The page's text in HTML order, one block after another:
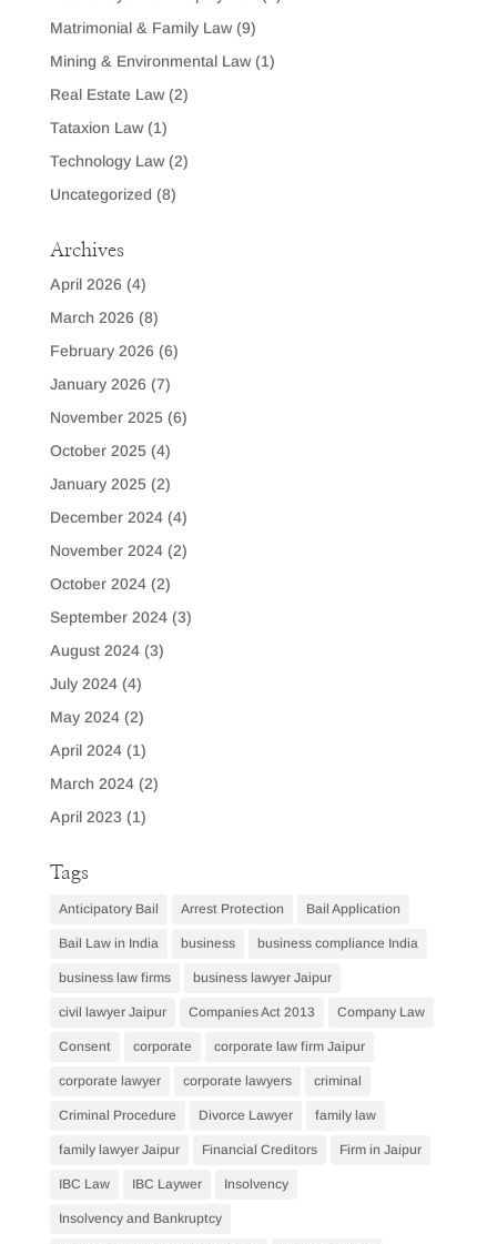
Matrimonial & Family Law(9)
Mining & Environmental Law(1)
Real Estate Law(2)
Tataxion Law(1)
Technology Law(2)
Uncategorized (8)
Archives
April 2026 (4)
March 2026 (8)
February 2026 (6)
January 2026 (7)
November 2025(6)
October 2025(4)
January 2025(2)
December 2024(4)
November 2024(2)
October 2024(2)
September 2024(3)
August 2024(3)
July 2024(4)
May 2024(2)
April 2024(1)
March 2024(2)
April 2023 (1)
Tags
Anticipatory Bail Arrest Protection Bail Application
Bail Law in India business business compliance India
business law firms business lawyer Jaipur
civil lawyer Jaipur Companies Act 2013 Company Law
Consent corporate corporate law firm Jaipur
corporate lawyer corporate lawyers criminal
Criminal Procedure Divorce Lawyer family law
family lawyer Jaipur Financial Creditors Firm in Jaipur
IBC Law IBC Laywer Insolvency
Insolvency and Bankruptcy